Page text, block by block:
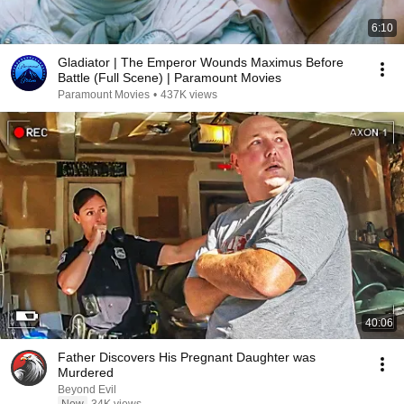
6:10
Gladiator | The Emperor Wounds Maximus Before
Battle (Full Scene) | Paramount Movies
Paramount Movies • 437K views
40:06
Father Discovers His Pregnant Daughter was
Murdered
Beyond Evil